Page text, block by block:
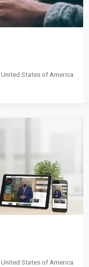
United States of America
United States of America